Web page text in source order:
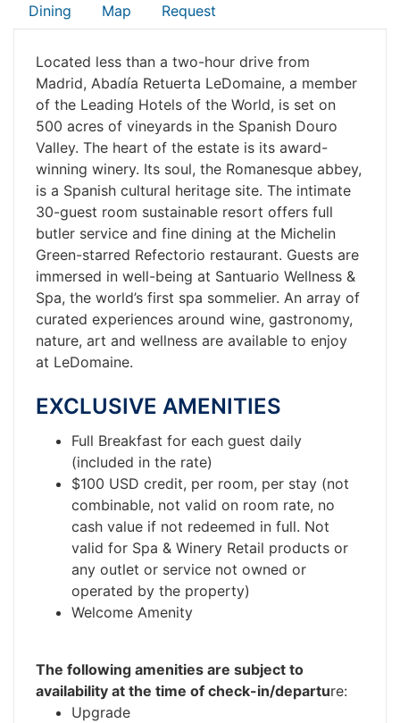
Dining Map Request
Located less than a two-hour drive from
Madrid, Abadía Retuerta LeDomaine, a member
of the Leading Hotels of the World, is set on
500 acres of vineyards in the Spanish Douro
Valley. The heart of the estate is its award-
winning winery. Its soul, the Romanesque abbey,
is a Spanish cultural heritage site. The intimate
30-guest room sustainable resort offers full
butler service and fine dining at the Michelin
Green-starred Refectorio restaurant. Guests are
immersed in well-being at Santuario Wellness &
Spa, the world’s first spa sommelier. An array of
curated experiences around wine, gastronomy,
nature, art and wellness are available to enjoy
at LeDomaine.
EXCLUSIVE AMENITIES
Full Breakfast for each guest daily
(included in the rate)
$100 USD credit, per room, per stay (not
combinable, not valid on room rate, no
cash value if not redeemed in full. Not
valid for Spa & Winery Retail products or
any outlet or service not owned or
operated by the property)
Welcome Amenity
The following amenities are subject to
availability at the time of check-in/departure:
Upgrade